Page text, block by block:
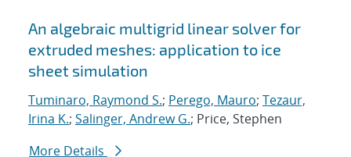
An algebraic multigrid linear solver for
extruded meshes: application to ice
sheet simulation
Tuminaro, Raymond S.; Perego, Mauro; Tezaur,
Irina K.; Salinger, Andrew G.; Price, Stephen
More Details